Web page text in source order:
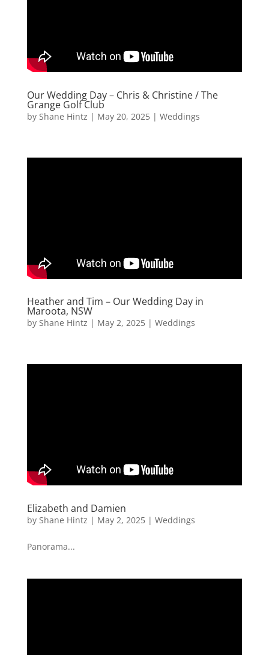
Our Wedding Day – Chris & Christine / The
Grange Golf Club
by Shane Hintz | May 20, 2025| Weddings
Heather and Tim – Our Wedding Day in
Maroota, NSW
by Shane Hintz | May 2, 2025| Weddings
Elizabeth and Damien
by Shane Hintz | May 2, 2025| Weddings
Panorama...